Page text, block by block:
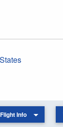
Flight Info